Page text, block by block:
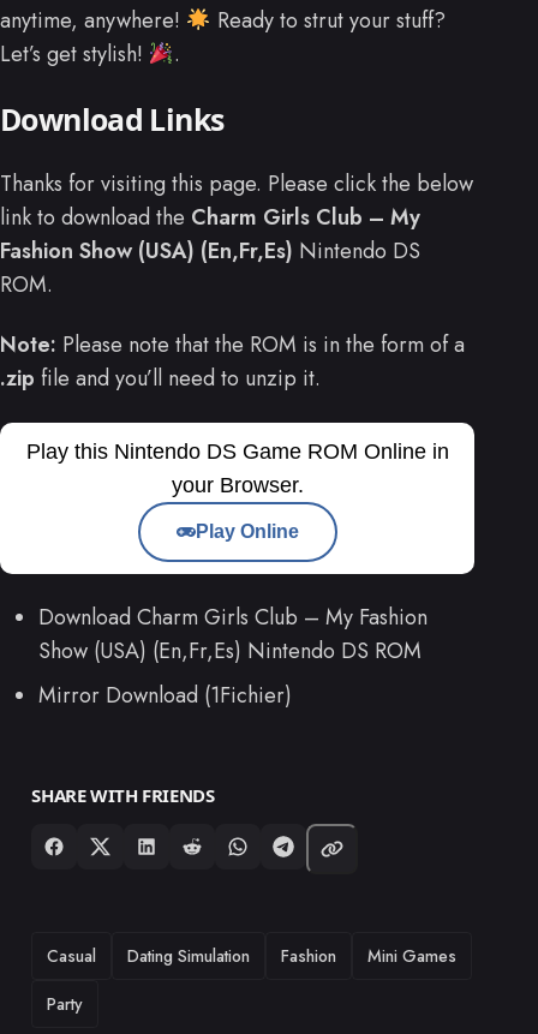
anytime, anywhere!
Ready to strut your stuff?
Let’s get stylish!
.
Download Links
Thanks for visiting this page. Please click the below
link to download the Charm Girls Club – My
Fashion Show (USA) (En,Fr,Es) Nintendo DS
ROM.
Note: Please note that the ROM is in the form of a
.zip file and you’ll need to unzip it.
Play this Nintendo DS Game ROM Online in
your Browser.
Play Online
Download Charm Girls Club – My Fashion
Show (USA) (En,Fr,Es) Nintendo DS ROM
Mirror Download (1Fichier)
SHARE WITH FRIENDS
TAGS
Casual Dating Simulation Fashion
Mini Games
Party